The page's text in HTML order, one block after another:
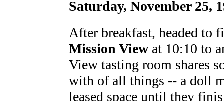
Saturday, November 25,
After breakfast, headed to
Mission View at 10:10 to
View tasting room shares
with of all things -- a doll
leased space until they